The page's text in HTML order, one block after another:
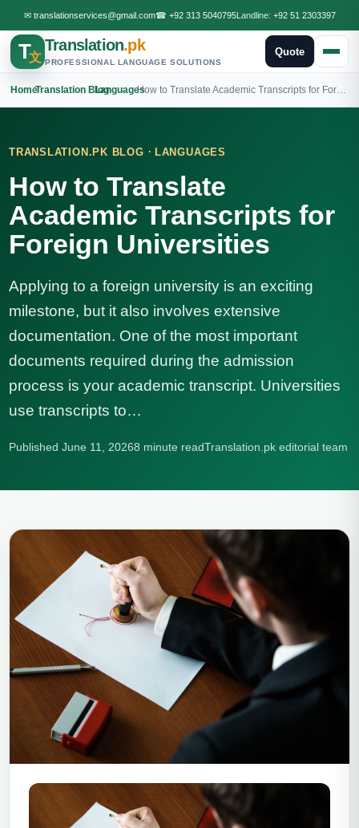
✉ translationservices@gmail.com☎ +92 313 5040795Landline: +92 51 2303397
T文
Translation.pk
PROFESSIONAL LANGUAGE SOLUTIONS
Quote
Home
›Translation Blog
›Languages
› How to Translate Academic Transcripts for Foreign Universities
TRANSLATION.PK BLOG · LANGUAGES
How to Translate
Academic Transcripts for
Foreign Universities
Applying to a foreign university is an exciting
milestone, but it also involves extensive
documentation. One of the most important
documents required during the admission
process is your academic transcript. Universities
use transcripts to…
Published June 11, 20268 minute readTranslation.pk editorial team